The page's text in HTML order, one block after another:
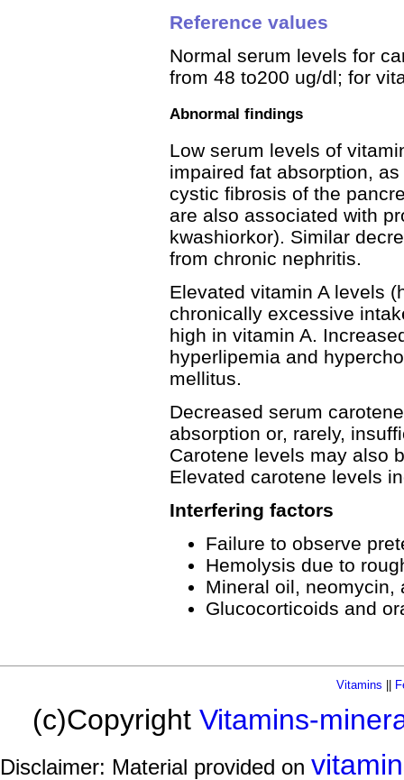
Reference values
Normal serum levels for
from 48 to200 ug/dl; for
Abnormal findings
Low serum levels of
impaired fat absorption,
cystic fibrosis of the
are also associated with
kwashiorkor). Similar
from chronic nephritis.
Elevated vitamin A levels
chronically excessive
high in vitamin A.
hyperlipemia and
mellitus.
Decreased serum
absorption or, rarely,
Carotene levels may also
Elevated carotene levels
Interfering factors
Failure to observe
Hemolysis due to
Mineral oil, neomycin,
Glucocorticoids and
Vitamins
(c)Copyright Vitamins-
Disclaimer: Material provided on